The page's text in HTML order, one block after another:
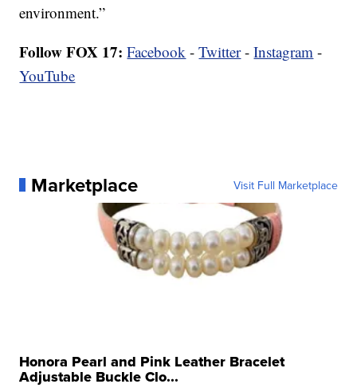
environment.”
Follow FOX 17: Facebook -Twitter-Instagram -
YouTube
Marketplace Visit Full Marketplace
Honora Pearl and Pink Leather Bracelet
Adjustable Buckle Clo...